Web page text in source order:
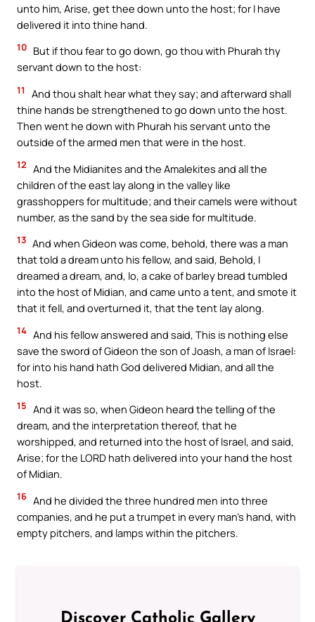
unto him, Arise, get thee down unto the host; for I have
delivered it into thine hand.
10 But if thou fear to go down, go thou with Phurah thy
servant down to the host:
11
And thou shalt hear what they say; and afterward shall
thine hands be strengthened to go down unto the host.
Then went he down with Phurah his servant unto the
outside of the armed men that were in the host.
12 And the Midianites and the Amalekites and all the
children of the east lay along in the valley like
grasshoppers for multitude; and their camels were without
number, as the sand by the sea side for multitude.
13 And when Gideon was come, behold, there was a man
that told a dream unto his fellow, and said, Behold, I
dreamed a dream, and, lo, a cake of barley bread tumbled
into the host of Midian, and came unto a tent, and smote it
that it fell, and overturned it, that the tent lay along.
14 And his fellow answered and said, This is nothing else
save the sword of Gideon the son of Joash, a man of Israel:
for into his hand hath God delivered Midian, and all the
host.
15 And it was so, when Gideon heard the telling of the
dream, and the interpretation thereof, that he
worshipped, and returned into the host of Israel, and said,
Arise; for the LORD hath delivered into your hand the host
of Midian.
16 And he divided the three hundred men into three
companies, and he put a trumpet in every man’s hand, with
empty pitchers, and lamps within the pitchers.
Discover Catholic Gallery